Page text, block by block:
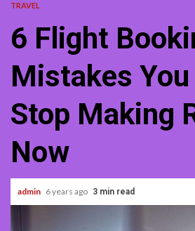
TRAVEL
6 Flight
Mistakes You
Stop Making
Now
admin 6 years ago 3 min read